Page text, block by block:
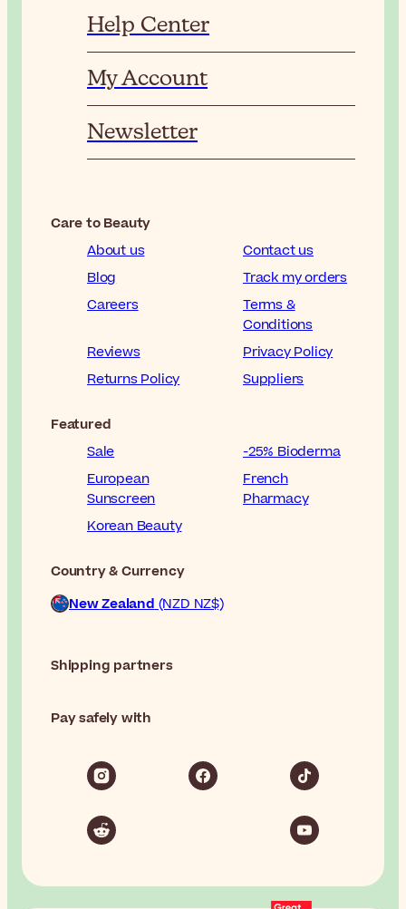
Help Center
My Account
Newsletter
Care to Beauty
About us
Contact us
Blog
Track my orders
Careers
Terms &
Conditions
Reviews
Privacy Policy
Returns Policy
Suppliers
Featured
Sale
-25% Bioderma
European
Sunscreen
French
Pharmacy
Korean Beauty
Country & Currency
New Zealand (NZD NZ$)
Shipping partners
Pay safely with